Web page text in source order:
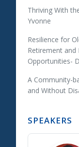
Thriving With
Yvonne
Resilience for
Retirement and
Opportunities-
A Community-
and Without
SPEAKERS